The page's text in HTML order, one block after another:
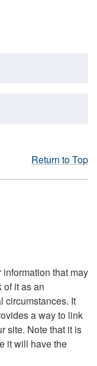
Return to Top
that may
of it as an
circumstances. It
a way to link
site. Note that it is
it will have the